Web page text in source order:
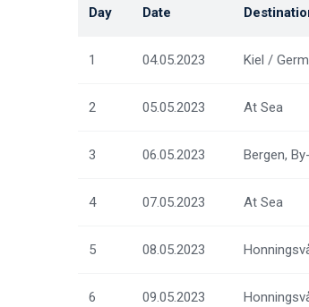
Day Date
1 04.05.2023 Kiel /
2 05.05.2023 At Sea
3 06.05.2023 Bergen,
4 07.05.2023 At Sea
5 08.05.2023
6 09.05.2023